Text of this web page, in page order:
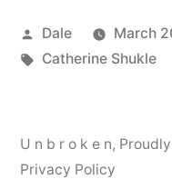
Posted
by
Dale March
Tags:
Catherine Shukle
U n b r o k e n,
Privacy Policy